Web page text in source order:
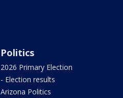
Politics
2026 Primary Election
- Election results
Arizona Politics